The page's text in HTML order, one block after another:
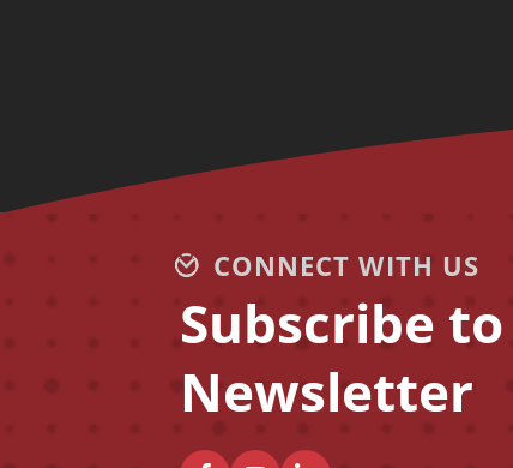
CONNECT WITH US
Subscribe
Newsletter